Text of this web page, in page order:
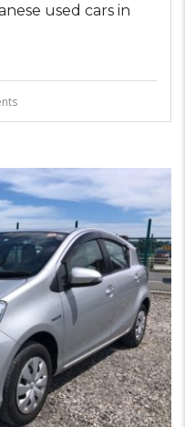
used cars in